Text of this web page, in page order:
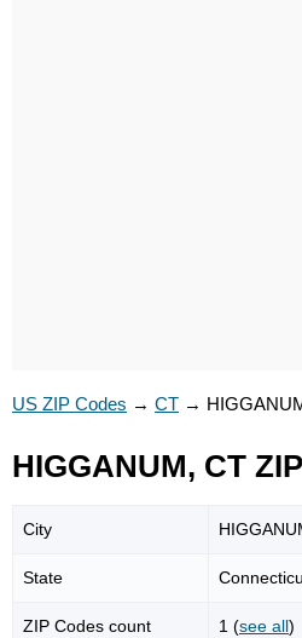
US ZIP Codes → CT →
HIGGANUM, CT
City
State
ZIP Codes count 1 (see all)